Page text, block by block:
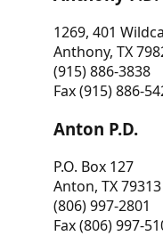
1269, 401
Anthony, TX
(915) 886-3838
Fax (915) 886-
Anton P.D.
P.O. Box 127
Anton, TX 79313
(806) 997-2801
Fax (806) 997-